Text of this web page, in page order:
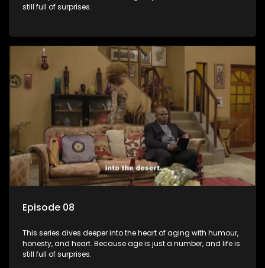
still full of surprises.
Episode 08
This series dives deeper into the heart of aging with humour,
honesty, and heart. Because age is just a number, and life is
still full of surprises.